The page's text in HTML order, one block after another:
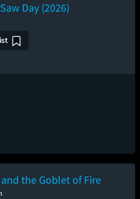
Day (2026)
the Goblet of Fire